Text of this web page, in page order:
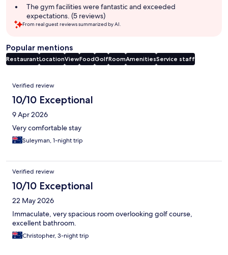
The gym facilities were fantastic and exceeded
expectations. (5 reviews)
From real guest reviews summarized by AI.
Popular mentions
RestaurantLocationViewFoodGolfRoomAmenitiesService staff
Reviews
Verified review
10/10 Exceptional
9 Apr 2026
Very comfortable stay
Suleyman, 1-night trip
Verified review
10/10 Exceptional
22 May 2026
Immaculate, very spacious room overlooking golf course,
excellent bathroom.
Christopher, 3-night trip